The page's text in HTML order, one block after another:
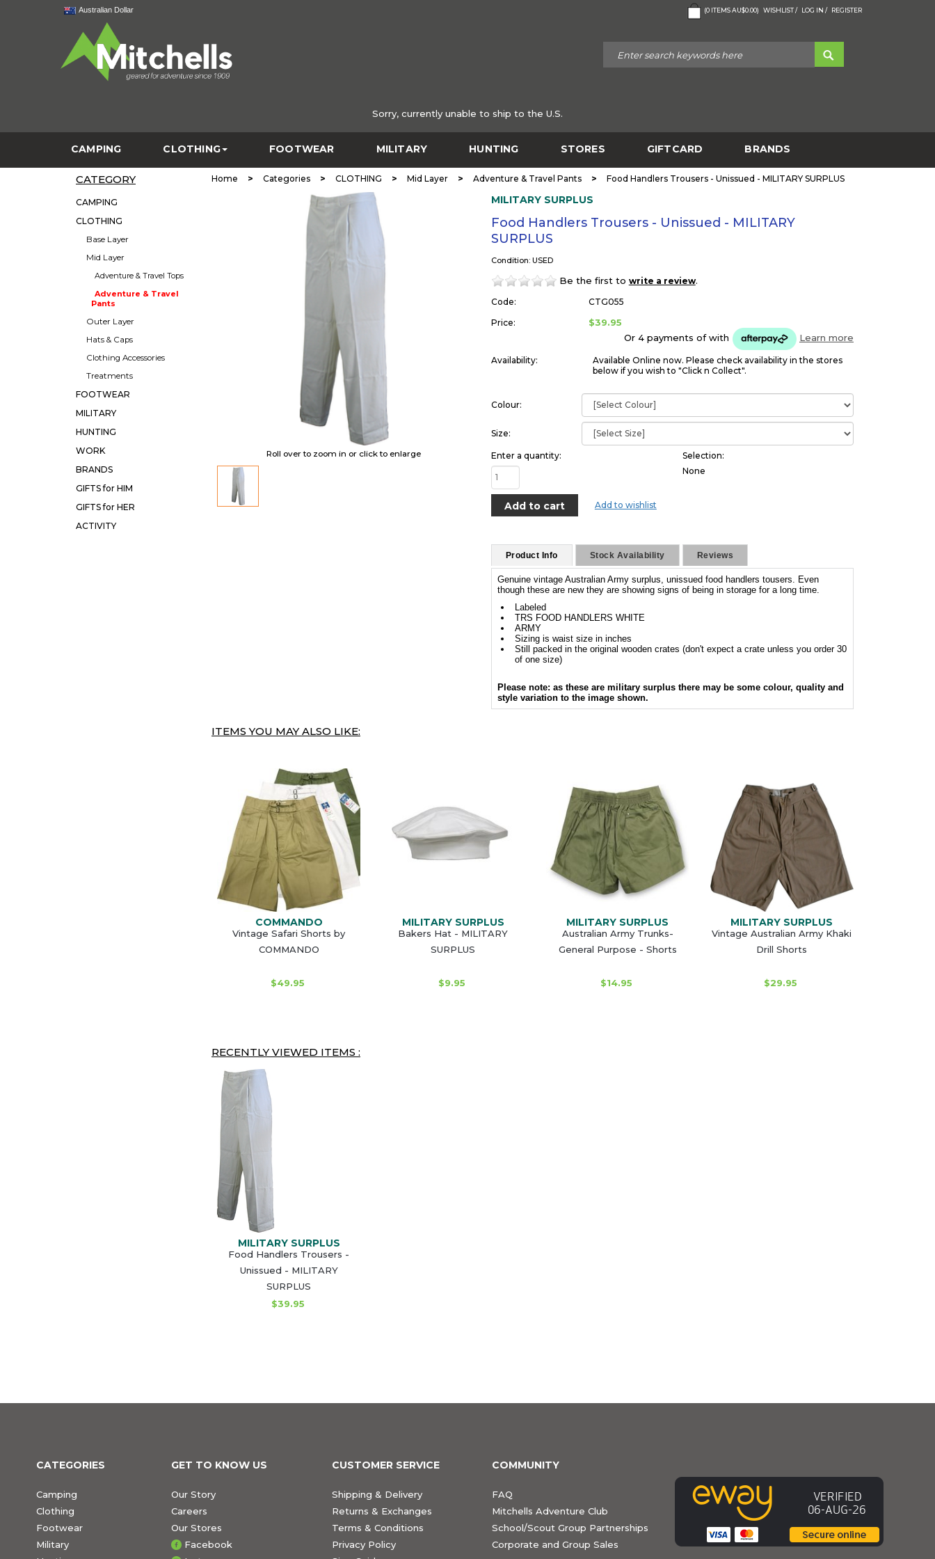
Australian Dollar (0 ITEMSAU$0.00) WISHLIST / LOG IN / REGISTER
Sorry, currently unable to ship to the U.S.
CAMPING CLOTHING FOOTWEAR MILITARY HUNTING STORES GIFTCARD BRANDS
CATEGORY
CAMPING
CLOTHING
Base Layer
Mid Layer
Adventure & Travel Tops
Adventure & Travel
Pants
Outer Layer
Hats & Caps
Clothing Accessories
Treatments
FOOTWEAR
MILITARY
HUNTING
WORK
BRANDS
GIFTS for HIM
GIFTS for HER
ACTIVITY
Home > Categories > CLOTHING > Mid Layer > Adventure & Travel Pants > Food Handlers Trousers - Unissued - MILITARY SURPLUS
Roll over to zoom in or click to enlarge
MILITARY SURPLUS
Food Handlers Trousers - Unissued - MILITARY
SURPLUS
Condition: USED
Be the first to write a review.
Code:
CTG055
Price:
$39.95
Or 4 payments ofwith Learn more
Availability:
Available Online now. Please check availability in the stores
below if you wish to "Click n Collect".
Colour:
Size:
Enter a quantity:
Selection:
None
Add to wishlist
Product Info Stock Availability Reviews
Genuine vintage Australian Army surplus, unissued food handlers tousers. Even
though these are new they are showing signs of being in storage for a long time.
Labeled
TRS FOOD HANDLERS WHITE
ARMY
Sizing is waist size in inches
Still packed in the original wooden crates (don't expect a crate unless you order 30
of one size)
Please note: as these are military surplus there may be some colour, quality and
style variation to the image shown.
ITEMS YOU MAY ALSO LIKE:
COMMANDO
Vintage Safari Shorts by
COMMANDO
$49.95
MILITARY SURPLUS
Bakers Hat - MILITARY
SURPLUS
$9.95
MILITARY SURPLUS
Australian Army Trunks-
General Purpose - Shorts
$14.95
MILITARY SURPLUS
Vintage Australian Army Khaki
Drill Shorts
$29.95
RECENTLY VIEWED ITEMS :
MILITARY SURPLUS
Food Handlers Trousers -
Unissued - MILITARY
SURPLUS
$39.95
CATEGORIES
Camping
Clothing
Footwear
Military
GET TO KNOW US
Our Story
Careers
Our Stores
Facebook
CUSTOMER SERVICE
Shipping & Delivery
Returns & Exchanges
Terms & Conditions
Privacy Policy
COMMUNITY
FAQ
Mitchells Adventure Club
School/Scout Group Partnerships
Corporate and Group Sales